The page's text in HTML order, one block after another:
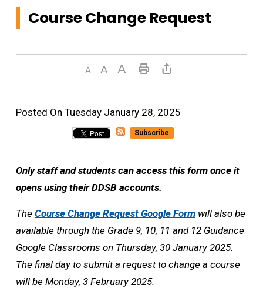
Course Change Request
Posted On Tuesday January 28, 2025
Subscribe
Only staff and students can access this form once it
opens using their DDSB accounts.
The Course Change Request Google Formwill also be
available through the Grade 9, 10, 11 and 12 Guidance
Google Classrooms on Thursday, 30 January 2025.
The final day to submit a request to change a course
will be Monday, 3 February 2025.